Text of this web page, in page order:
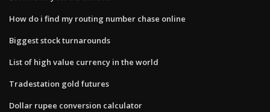
How do i find my routing number chase online
Biggest stock turnarounds
List of high value currency in the world
Tradestation gold futures
Dollar rupee conversion calculator